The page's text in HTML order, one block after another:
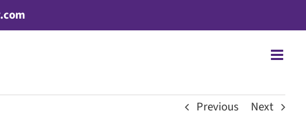
Previous Next